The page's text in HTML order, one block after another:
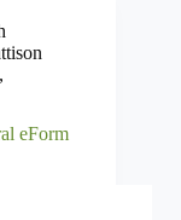
,
eForm